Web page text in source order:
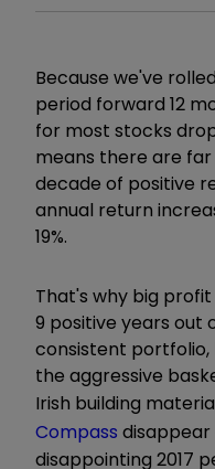
Because we've
period forward 12
for most stocks
means there are
decade of positive
annual return
19%.
That's why big
9 positive years out
consistent
the aggressive
Irish building
Compass
disappointing 2017